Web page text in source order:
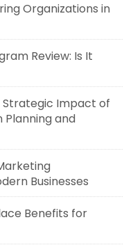
Organizations in
Review: Is It
Strategic Impact of
Planning and
Businesses
Benefits for